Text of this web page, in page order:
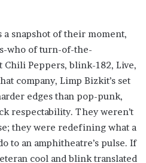
a snapshot of their moment,
who of turn-of-the-
Peppers, blink-182, Live,
company, Limp Bizkit’s set
edges than pop-punk,
respectability. They weren’t
they were redefining what a
to an amphitheatre’s pulse. If
cool and blink translated